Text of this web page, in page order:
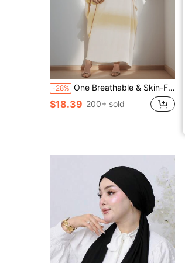
-28% One Breathable & Skin-Friendly Fabric Batwing Sleeve Abaya With Waist Belt For Women's Daily Wear Soft Hijab,Women Veil
$18.39 200+ sold